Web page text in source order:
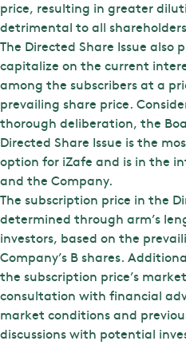
price, resulting in greater
detrimental to all
The Directed Share Issue
capitalize on the current
among the subscribers at a
prevailing share price.
thorough deliberation, the
Directed Share Issue is the
option for iZafe and is in the
and the Company.
The subscription price in the
determined through arm’s
investors, based on the
Company’s B shares.
the subscription price’s
consultation with financial
market conditions and
discussions with potential